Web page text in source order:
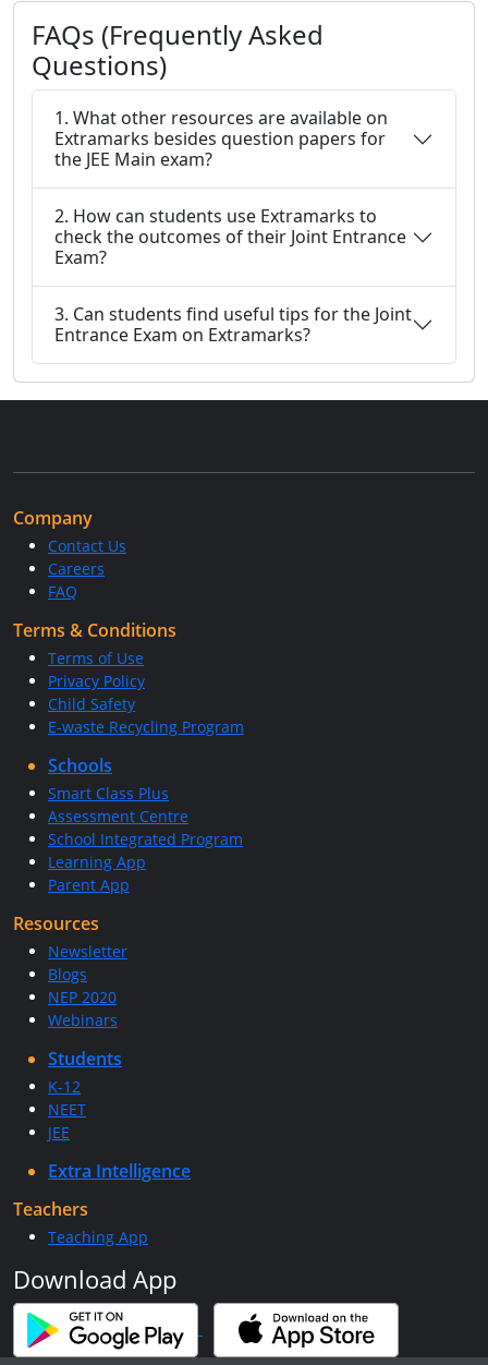
FAQs (Frequently Asked
Questions)
1. What other resources are available on
Extramarks besides question papers for
the JEE Main exam?
2. How can students use Extramarks to
check the outcomes of their Joint Entrance
Exam?
3. Can students find useful tips for the Joint
Entrance Exam on Extramarks?
Company
Contact Us
Careers
FAQ
Terms & Conditions
Terms of Use
Privacy Policy
Child Safety
E-waste Recycling Program
Schools
Smart Class Plus
Assessment Centre
School Integrated Program
Learning App
Parent App
Resources
Newsletter
Blogs
NEP 2020
Webinars
Students
K-12
NEET
JEE
Extra Intelligence
Teachers
Teaching App
Download App